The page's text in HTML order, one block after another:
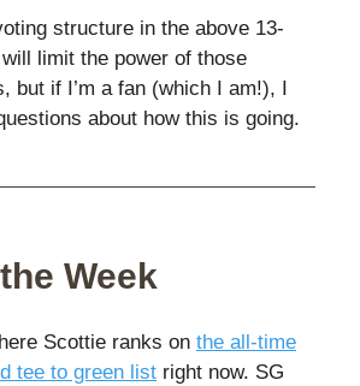
structure in the above 13-
limit the power of those
but if I’m a fan (which I am!), I
about how this is going.
Week
Scottie ranks on the all-time
tee to green list right now. SG